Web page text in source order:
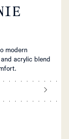
modern
acrylic blend